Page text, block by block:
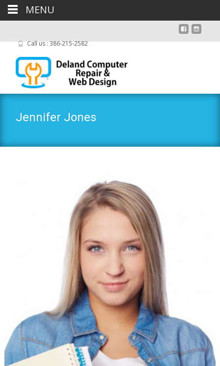
Call us : 386-215-2582
Jennifer Jones
MENU